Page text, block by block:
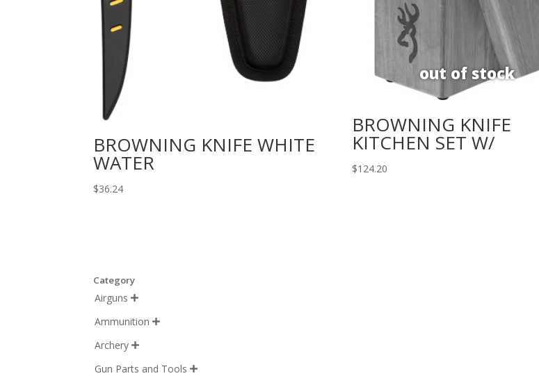
BROWNING KNIFE WHITE
WATER
$36.24
BROWNING KNIFE
KITCHEN SET W/
$124.20
Category
Airguns 
Ammunition 
Archery 
Gun Parts and Tools 